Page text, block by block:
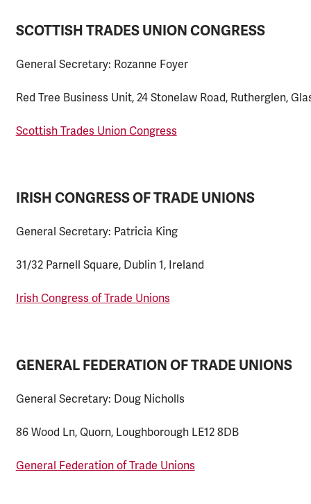
SCOTTISH TRADES UNION CONGRESS
General Secretary: Rozanne Foyer
Red Tree Business Unit, 24 Stonelaw Road, Rutherglen,
Scottish Trades Union Congress
IRISH CONGRESS OF TRADE UNIONS
General Secretary: Patricia King
31/32 Parnell Square, Dublin 1, Ireland
Irish Congress of Trade Unions
GENERAL FEDERATION OF TRADE UNIONS
General Secretary: Doug Nicholls
86 Wood Ln, Quorn, Loughborough LE12 8DB
General Federation of Trade Unions